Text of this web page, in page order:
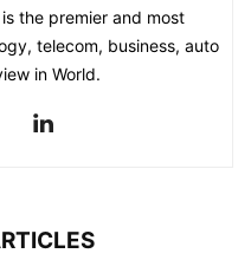
the premier and most
telecom, business, auto
in World.